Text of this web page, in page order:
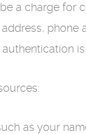
a charge for
as your